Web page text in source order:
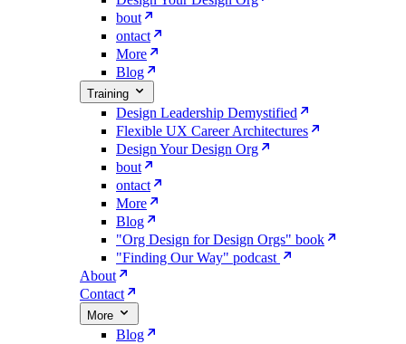
bout
ontact
More
Blog
Training
Design Leadership Demystified
Flexible UX Career Architectures
Design Your Design Org
bout
ontact
More
Blog
"Org Design for Design Orgs" book
"Finding Our Way" podcast
About
Contact
More
Blog